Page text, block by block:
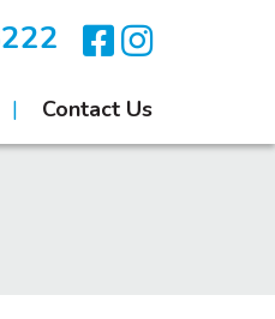
Contact Us